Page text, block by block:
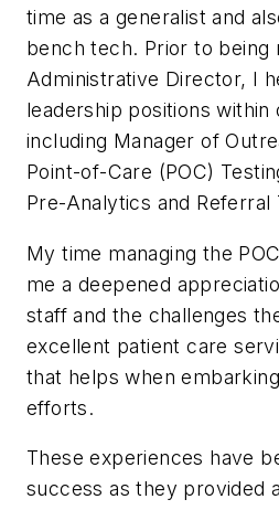
time as a generalist and
bench tech. Prior to being
Administrative Director, I
leadership positions within
including Manager of
Point-of-Care (POC)
Pre-Analytics and Referral
My time managing the
me a deepened
staff and the challenges
excellent patient care
that helps when
efforts.
These experiences have
success as they provided